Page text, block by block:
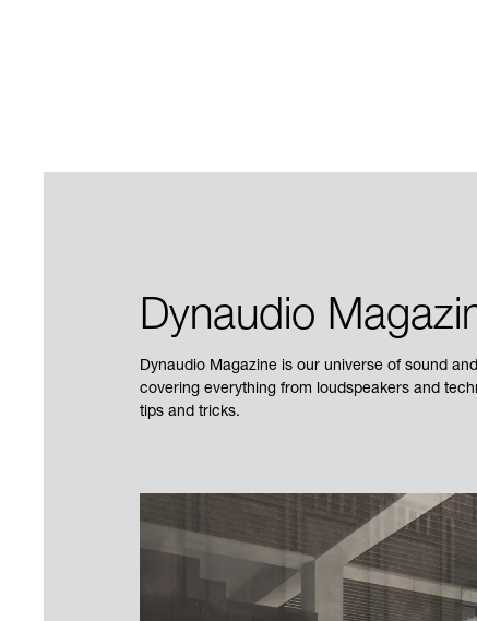
Dynaudio
Dynaudio Magazine is our universe of sound
covering everything from loudspeakers and
tips and tricks.